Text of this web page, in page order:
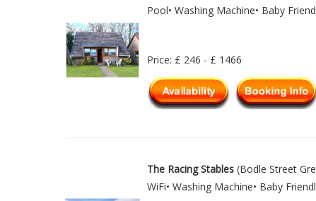
Pool• Washing Machine• Baby
Price: £ 246 - £ 1466
The Racing Stables (Bodle Street
WiFi• Washing Machine• Baby